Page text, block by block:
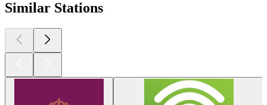
Similar Stations